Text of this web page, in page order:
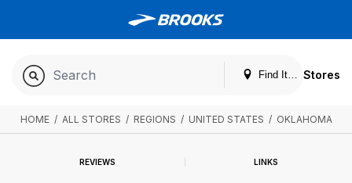
Find It. Locally
Stores
HOME/ ALL STORES / REGIONS / UNITED STATES / OKLAHOMA
REVIEWS LINKS